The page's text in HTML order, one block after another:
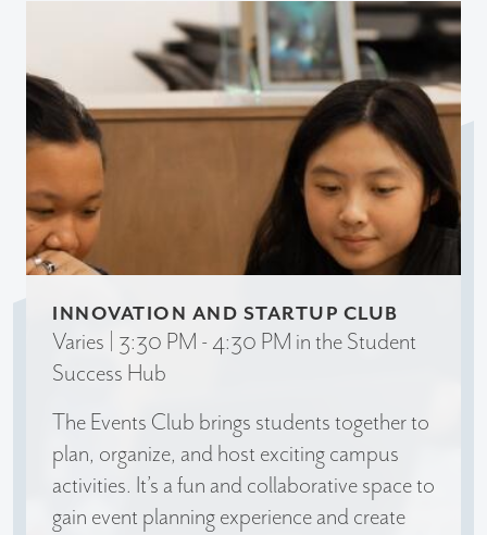
INNOVATION AND STARTUP CLUB
Varies | 3:30 PM - 4:30 PM in the Student
Success Hub
The Events Club brings students together to
plan, organize, and host exciting campus
activities. It’s a fun and collaborative space to
gain event planning experience and create